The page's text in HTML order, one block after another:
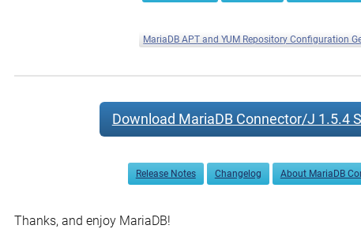
MariaDB APT and YUM Repository Configuration
Download MariaDB Connector/J 1.5.4
Release Notes Changelog About MariaDB
Thanks, and enjoy MariaDB!